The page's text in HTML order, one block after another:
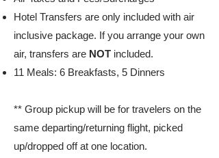
Hotel Transfers are only included with air
inclusive package. If you arrange your own
air, transfers are NOT included.
11 Meals: 6 Breakfasts, 5 Dinners
** Group pickup will be for travelers on the
same departing/returning flight, picked
up/dropped off at one location.